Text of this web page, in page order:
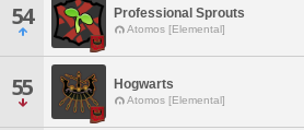
54 Professional Sprouts
Atomos [Elemental]
55 Hogwarts
Atomos [Elemental]